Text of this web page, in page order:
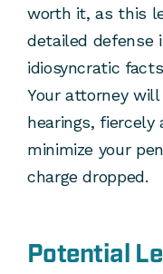
worth it, as this
detailed defense
idiosyncratic
Your attorney
hearings, fiercely
minimize your
charge dropped.
Potential